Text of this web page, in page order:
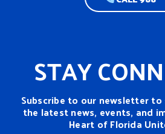
STAY
Subscribe to our newsletter
the latest news, events, and
Heart of Florida